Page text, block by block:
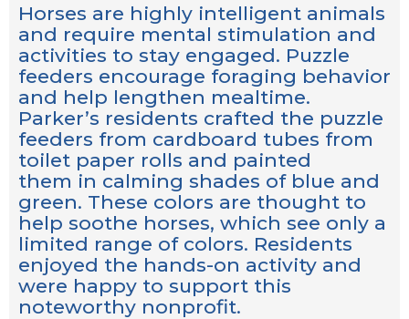
Horses are highly intelligent animals
and require mental stimulation and
activities to stay engaged. Puzzle
feeders encourage foraging behavior
and help lengthen mealtime.
Parker’s residents crafted the puzzle
feeders from cardboard tubes from
toilet paper rolls and painted
them in calming shades of blue and
green. These colors are thought to
help soothe horses, which see only a
limited range of colors. Residents
enjoyed the hands-on activity and
were happy to support this
noteworthy nonprofit.